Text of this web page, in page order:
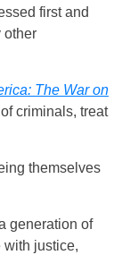
first and
other
The War on
criminals, treat
themselves
generation of
with justice,